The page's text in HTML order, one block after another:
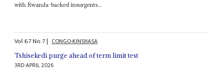
with Rwanda-backed insurgents...
Vol67No 7| CONGO-KINSHASA
Tshisekedi purge ahead of term limit test
3RD APRIL 2026